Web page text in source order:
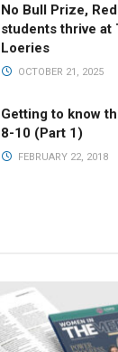
No Bull Prize,
students thrive at
Loeries
OCTOBER 21, 2025
Getting to know
8-10 (Part 1)
FEBRUARY 22, 2018